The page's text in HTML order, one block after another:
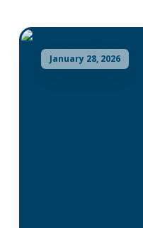
January 28, 2026